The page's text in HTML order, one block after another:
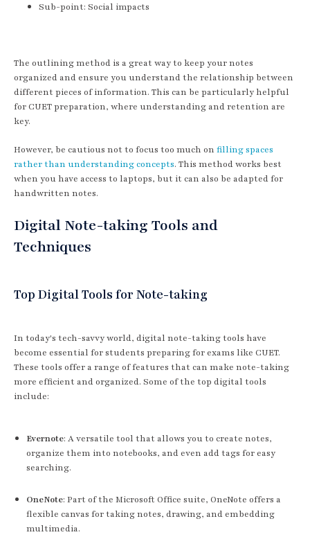
Sub-point: Social impacts
The outlining method is a great way to keep your notes
organized and ensure you understand the relationship between
different pieces of information. This can be particularly helpful
for CUET preparation, where understanding and retention are
key.
However, be cautious not to focus too much on filling spaces
rather than understanding concepts. This method works best
when you have access to laptops, but it can also be adapted for
handwritten notes.
Digital Note-taking Tools and
Techniques
Top Digital Tools for Note-taking
In today's tech-savvy world, digital note-taking tools have
become essential for students preparing for exams like CUET.
These tools offer a range of features that can make note-taking
more efficient and organized. Some of the top digital tools
include:
Evernote: A versatile tool that allows you to create notes,
organize them into notebooks, and even add tags for easy
searching.
OneNote: Part of the Microsoft Office suite, OneNote offers a
flexible canvas for taking notes, drawing, and embedding
multimedia.